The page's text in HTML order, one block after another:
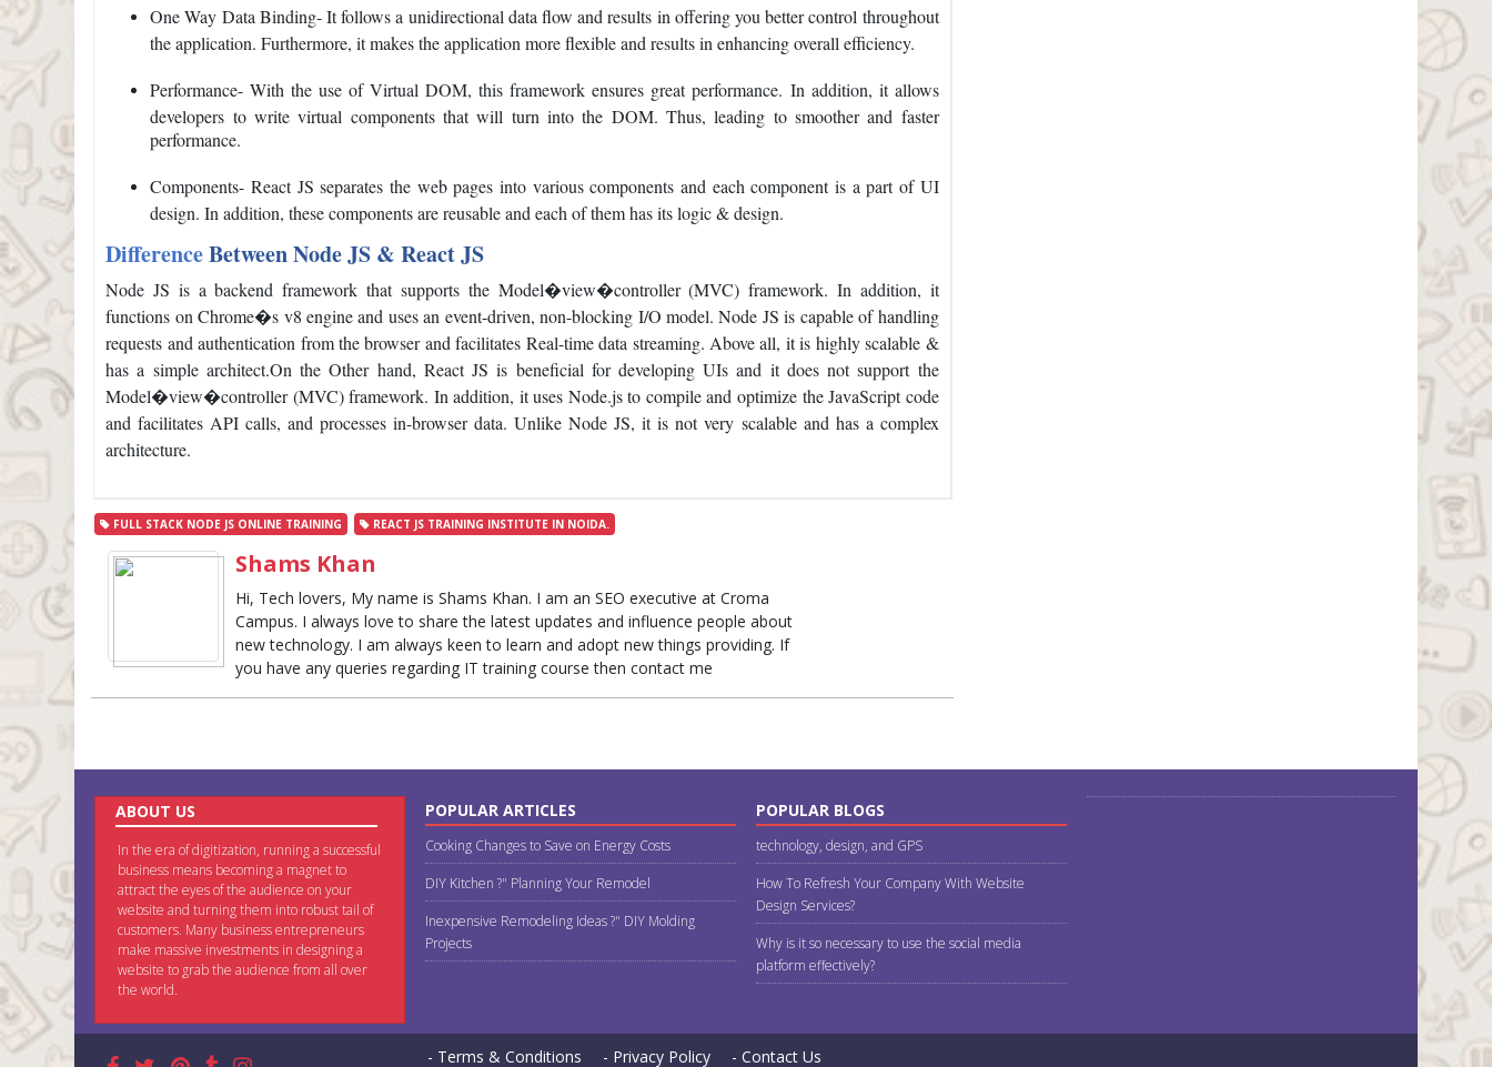
One Way Data Binding- It follows a unidirectional data flow and results in offering you better control throughout
the application. Furthermore, it makes the application more flexible and results in enhancing overall efficiency.
Performance- With the use of Virtual DOM, this framework ensures great performance. In addition, it allows
developers to write virtual components that will turn into the DOM. Thus, leading to smoother and faster
performance.
Components- React JS separates the web pages into various components and each component is a part of UI
design. In addition, these components are reusable and each of them has its logic & design.
DifferenceBetween Node JS & React JS
Node JS is a backend framework that supports the Model�view�controller (MVC) framework. In addition, it
functions on Chrome�s v8 engine and uses an event-driven, non-blocking I/O model. Node JS is capable of handling
requests and authentication from the browser and facilitates Real-time data streaming. Above all, it is highly scalable &
has a simple architect.On the Other hand, React JS is beneficial for developing UIs and it does not support the
Model�view�controller (MVC) framework. In addition, it uses Node.js to compile and optimize the JavaScript code
and facilitates API calls, and processes in-browser data. Unlike Node JS, it is not very scalable and has a complex
architecture.
FULL STACK NODE JS ONLINE TRAINING REACT JS TRAINING INSTITUTE IN NOIDA.
Shams Khan
Hi, Tech lovers, My name is Shams Khan. I am an SEO executive at Croma
Campus. I always love to share the latest updates and influence people about
new technology. I am always keen to learn and adopt new things providing. If
you have any queries regarding IT training course then contact me
ABOUT US
In the era of digitization, running a successful
business means becoming a magnet to
attract the eyes of the audience on your
website and turning them into robust tail of
customers. Many business entrepreneurs
make massive investments in designing a
website to grab the audience from all over
the world.
POPULAR ARTICLES
Cooking Changes to Save on Energy Costs
DIY Kitchen ?" Planning Your Remodel
Inexpensive Remodeling Ideas ?" DIY Molding
Projects
POPULAR BLOGS
technology, design, and GPS
How To Refresh Your Company With Website
Design Services?
Why is it so necessary to use the social media
platform effectively?
- Terms & Conditions - Privacy Policy - Contact Us